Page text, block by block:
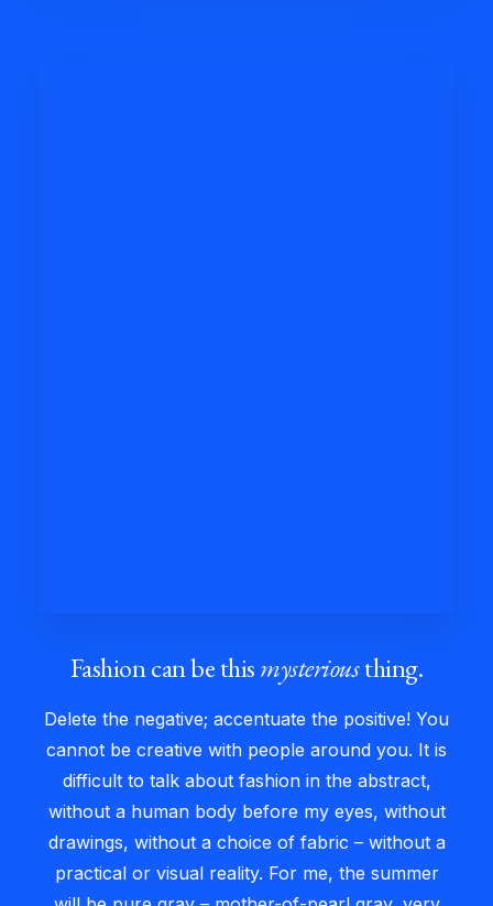
Fashion can be thismysteriousthing.
Delete the negative; accentuate the positive! You
cannot be creative with people around you. It is
difficult to talk about fashion in the abstract,
without a human body before my eyes, without
drawings, without a choice of fabric – without a
practical or visual reality. For me, the summer